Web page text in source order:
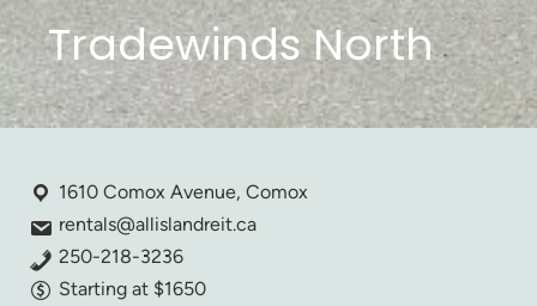
Tradewinds North
1610 Comox Avenue, Comox
rentals@allislandreit.ca
250-218-3236
Starting at $1650